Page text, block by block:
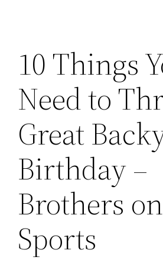
10 Things
Need to
Great
Birthday –
Brothers on
Sports